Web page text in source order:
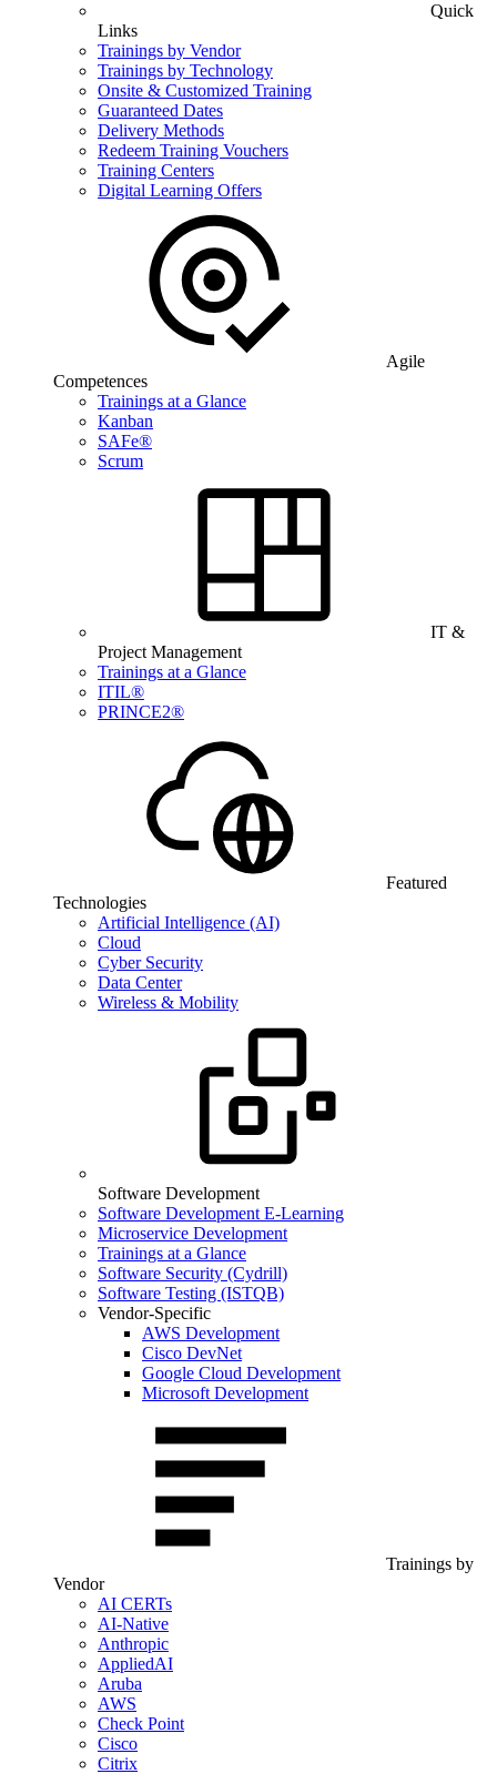
Quick
Links
Trainings by Vendor
Trainings by Technology
Onsite & Customized Training
Guaranteed Dates
Delivery Methods
Redeem Training Vouchers
Training Centers
Digital Learning Offers
Agile
Competences
Trainings at a Glance
Kanban
SAFe®
Scrum
IT &
Project Management
Trainings at a Glance
ITIL®
PRINCE2®
Featured
Technologies
Artificial Intelligence (AI)
Cloud
Cyber Security
Data Center
Wireless & Mobility
Software Development
Software Development E-Learning
Microservice Development
Trainings at a Glance
Software Security (Cydrill)
Software Testing (ISTQB)
Vendor-Specific
AWS Development
Cisco DevNet
Google Cloud Development
Microsoft Development
Trainings by
Vendor
AI CERTs
AI-Native
Anthropic
AppliedAI
Aruba
AWS
Check Point
Cisco
Citrix